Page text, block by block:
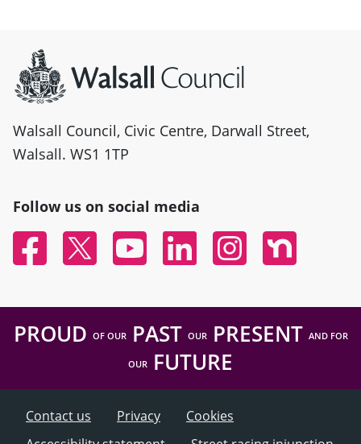
Walsall Council, Civic Centre, Darwall Street,
Walsall. WS1 1TP
Follow us on social media
FacebookTwitter YouTubeLinked InInstagramNextdoor
PROUD OF OURPAST OURPRESENT AND FOR
OUR FUTURE
Contact us Privacy
Cookies